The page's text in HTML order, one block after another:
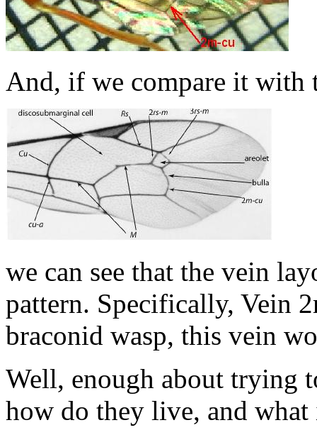
And, if we compare it with
we can see that the vein
pattern. Specifically, Vein
braconid wasp, this vein
Well, enough about trying
how do they live, and